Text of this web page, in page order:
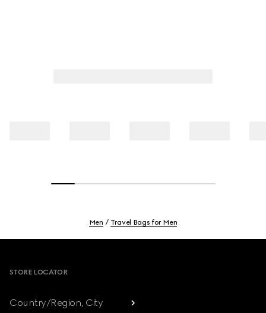
Men Travel Bags for Men
STORE LOCATOR
Country/Region, City